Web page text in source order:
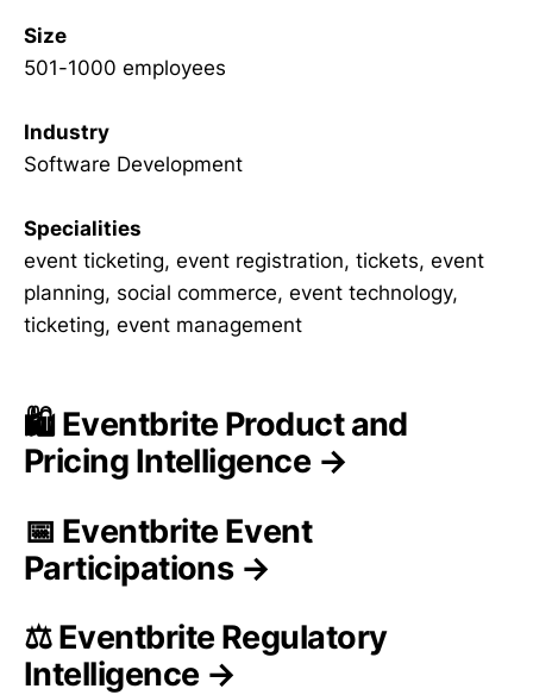
Size
501-1000 employees
Industry
Software Development
Specialities
event ticketing, event registration, tickets, event
planning, social commerce, event technology,
ticketing, event management
🛍️ Eventbrite Product and
Pricing Intelligence →
📅 Eventbrite Event
Participations →
⚖️ Eventbrite Regulatory
Intelligence →